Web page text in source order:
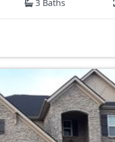
3 Baths